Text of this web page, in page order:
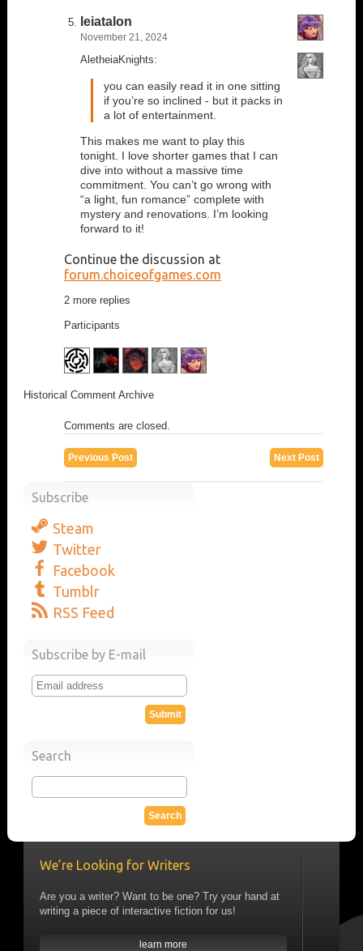
leiatalon
November 21, 2024
AletheiaKnights:
you can easily read it in one sitting
if you’re so inclined - but it packs in
a lot of entertainment.
This makes me want to play this
tonight. I love shorter games that I can
dive into without a massive time
commitment. You can’t go wrong with
“a light, fun romance” complete with
mystery and renovations. I’m looking
forward to it!
Continue the discussion at
forum.choiceofgames.com
2 more replies
Participants
Historical Comment Archive
Comments are closed.
Next Post
Previous Post
Subscribe
Steam
Twitter
Facebook
Tumblr
RSS Feed
Subscribe by E-mail
Search
We’re Looking for Writers
Are you a writer? Want to be one? Try your hand at
writing a piece of interactive fiction for us!
learn more